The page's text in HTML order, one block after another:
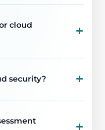
cloud
security?